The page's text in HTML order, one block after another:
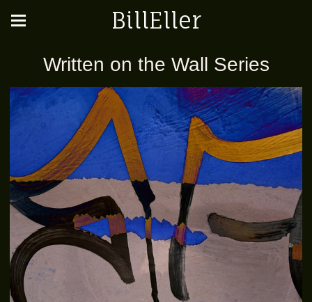
BillEller
Written on the Wall Series